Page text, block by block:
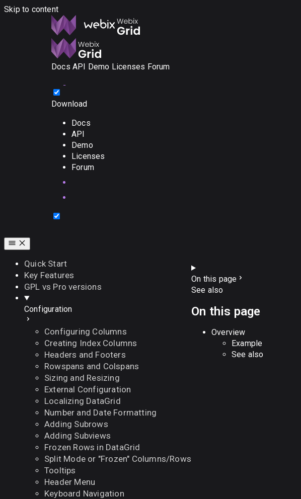
Skip to content
Docs API Demo Licenses Forum
Download
Docs
API
Demo
Licenses
Forum
Quick Start
Key Features
GPL vs Pro versions
Configuration
Configuring Columns
Creating Index Columns
Headers and Footers
Rowspans and Colspans
Sizing and Resizing
External Configuration
Localizing DataGrid
Number and Date Formatting
Adding Subrows
Adding Subviews
Frozen Rows in DataGrid
Split Mode or "Frozen" Columns/Rows
Tooltips
Header Menu
Keyboard Navigation
On this page
See also
On this page
Overview
Example
See also